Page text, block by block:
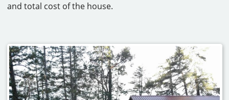
and total cost of the house.